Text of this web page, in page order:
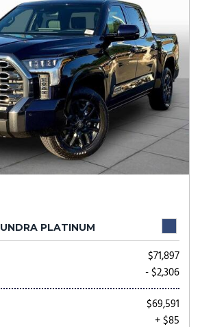
PLATINUM
$71,897
- $2,306
$69,591
+ $85